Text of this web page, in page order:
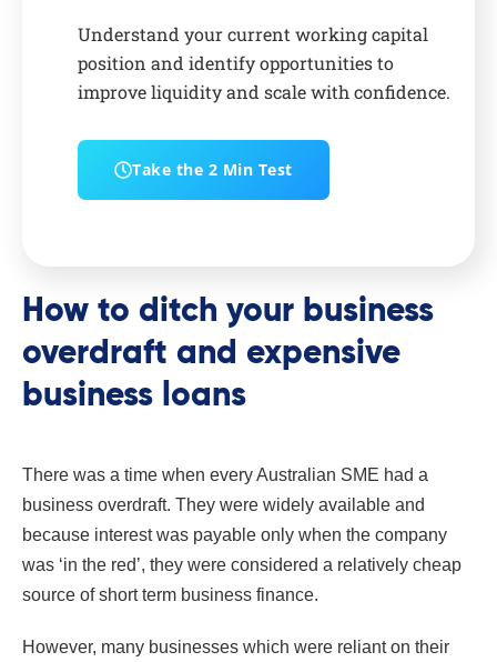
Understand your current working capital
position and identify opportunities to
improve liquidity and scale with confidence.
Take the 2 Min Test
How to ditch your business
overdraft and expensive
business loans
There was a time when every Australian SME had a
business overdraft. They were widely available and
because interest was payable only when the company
was ‘in the red’, they were considered a relatively cheap
source of short term business finance.
However, many businesses which were reliant on their